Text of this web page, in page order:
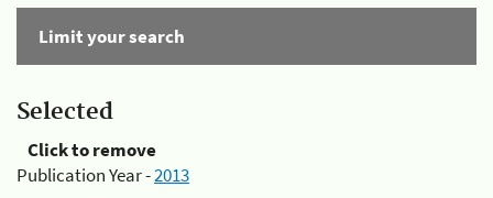
Limit your search
Selected
Click to remove
Publication Year -2013